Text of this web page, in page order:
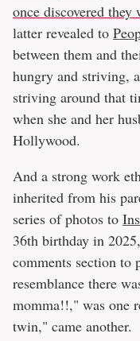
once discovered
latter revealed to
between them and
hungry and striving,
striving around that
when she and her
Hollywood.
And a strong work
inherited from his
series of photos to
36th birthday in
comments section
resemblance there
momma!!," was one
twin," came another.